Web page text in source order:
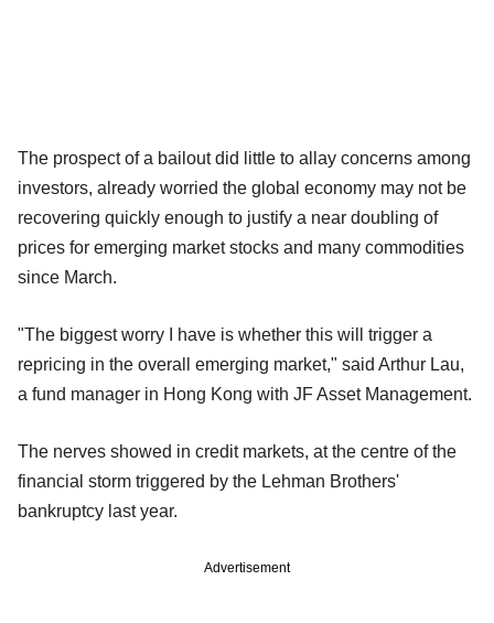
The prospect of a bailout did little to allay concerns among
investors, already worried the global economy may not be
recovering quickly enough to justify a near doubling of
prices for emerging market stocks and many commodities
since March.
"The biggest worry I have is whether this will trigger a
repricing in the overall emerging market," said Arthur Lau,
a fund manager in Hong Kong with JF Asset Management.
The nerves showed in credit markets, at the centre of the
financial storm triggered by the Lehman Brothers'
bankruptcy last year.
Advertisement